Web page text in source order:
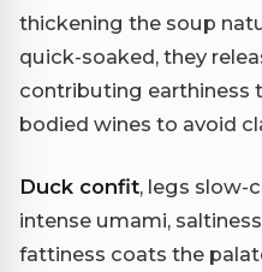
thickening the soup
quick-soaked, they
contributing earthiness
bodied wines to avoid
Duck confit, legs slow-
intense umami,
fattiness coats the